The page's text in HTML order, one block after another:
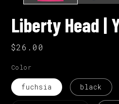
Liberty Head |
Regular
$26.00
Color
fuchsia black